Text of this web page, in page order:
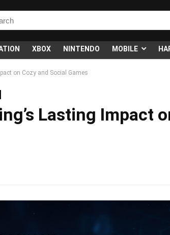
XBOX NINTENDO MOBILE
on Cozy and Social Games
Lasting Impact